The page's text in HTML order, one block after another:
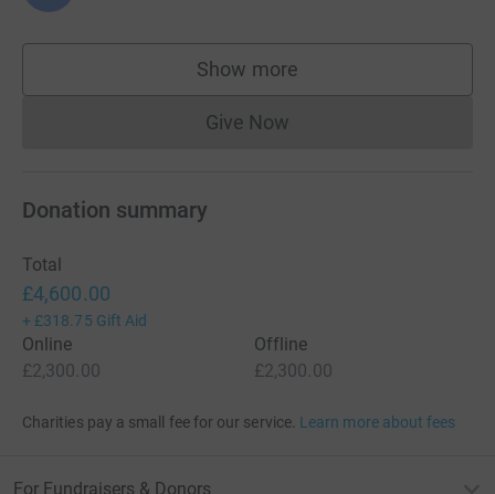
Show more
supporters
Give NowDonations cannot currently
Donation summary
Total
£4,600.00
+ £318.75 Gift Aid
Online
£2,300.00
Offline
£2,300.00
Charities pay a small fee for our service. Learn more about fees
For Fundraisers & Donors